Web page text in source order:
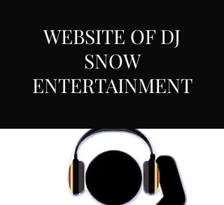
WEBSITE OF DJ
SNOW
ENTERTAINMENT